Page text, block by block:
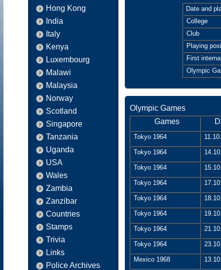
Hong Kong
India
Italy
Kenya
Luxembourg
Malawi
Malaysia
Norway
Scotland
Singapore
Tanzania
Uganda
USA
Wales
Zambia
Zanzibar
Countries
Stamps
Trivia
Links
Police Archives
Date and
College
Club
Playing
First
Olympic
Olympic Games
Games
Tokyo 1964
Tokyo 1964
Tokyo 1964
Tokyo 1964
Tokyo 1964
Tokyo 1964
Tokyo 1964
Tokyo 1964
Mexico 1968